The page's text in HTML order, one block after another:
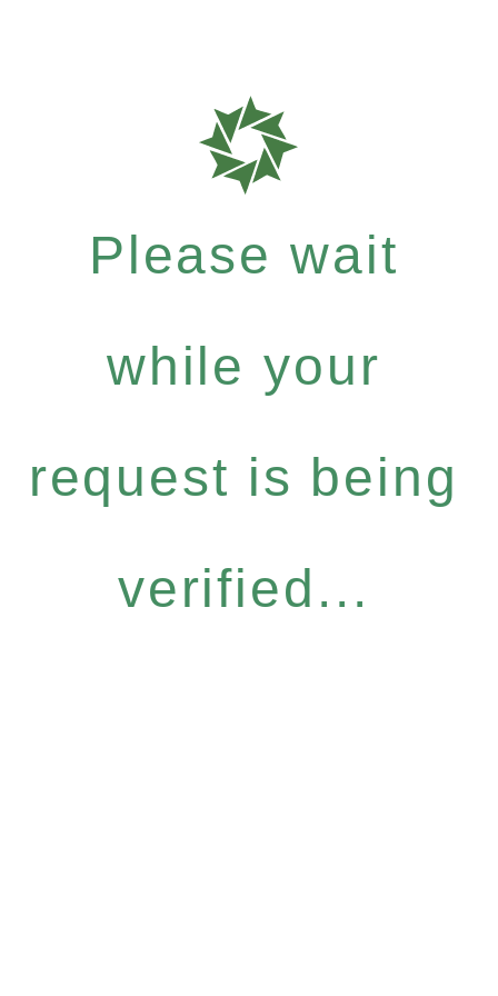
Please wait
while your
request is being
verified...